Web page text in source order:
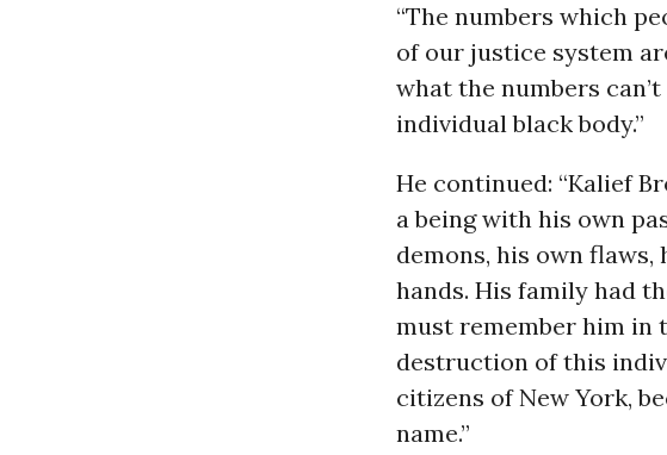
“The numbers which
of our justice system
what the numbers
individual black body.”
He continued: “Kalief
a being with his own
demons, his own
hands. His family had
must remember him in
destruction of this
citizens of New York,
name.”